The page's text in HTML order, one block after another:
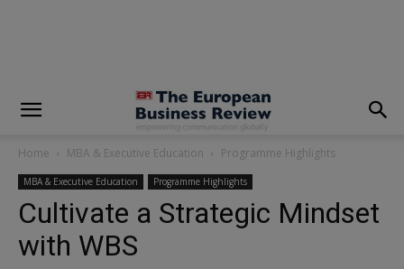
Home MBA & Executive Education Programme Highlights
MBA & Executive Education Programme Highlights
Cultivate a Strategic Mindset
with WBS